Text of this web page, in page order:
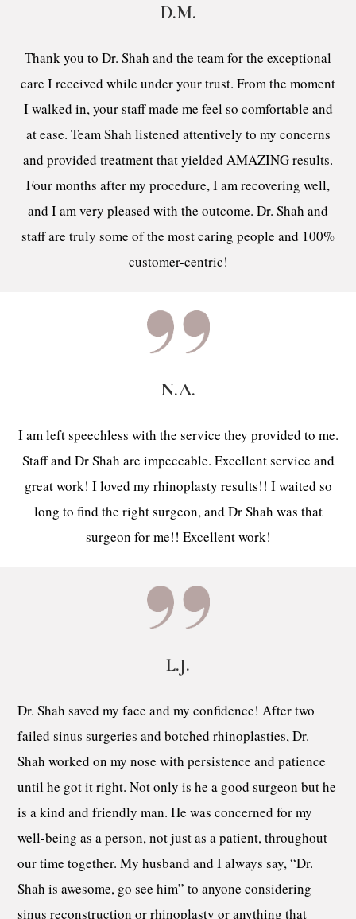
D.M.
Thank you to Dr. Shah and the team for the exceptional
care I received while under your trust. From the moment
I walked in, your staff made me feel so comfortable and
at ease. Team Shah listened attentively to my concerns
and provided treatment that yielded AMAZING results.
Four months after my procedure, I am recovering well,
and I am very pleased with the outcome. Dr. Shah and
staff are truly some of the most caring people and 100%
customer-centric!
N.A.
I am left speechless with the service they provided to me.
Staff and Dr Shah are impeccable. Excellent service and
great work! I loved my rhinoplasty results!! I waited so
long to find the right surgeon, and Dr Shah was that
surgeon for me!! Excellent work!
L.J.
Dr. Shah saved my face and my confidence! After two
failed sinus surgeries and botched rhinoplasties, Dr.
Shah worked on my nose with persistence and patience
until he got it right. Not only is he a good surgeon but he
is a kind and friendly man. He was concerned for my
well-being as a person, not just as a patient, throughout
our time together. My husband and I always say, “Dr.
Shah is awesome, go see him” to anyone considering
sinus reconstruction or rhinoplasty or anything that